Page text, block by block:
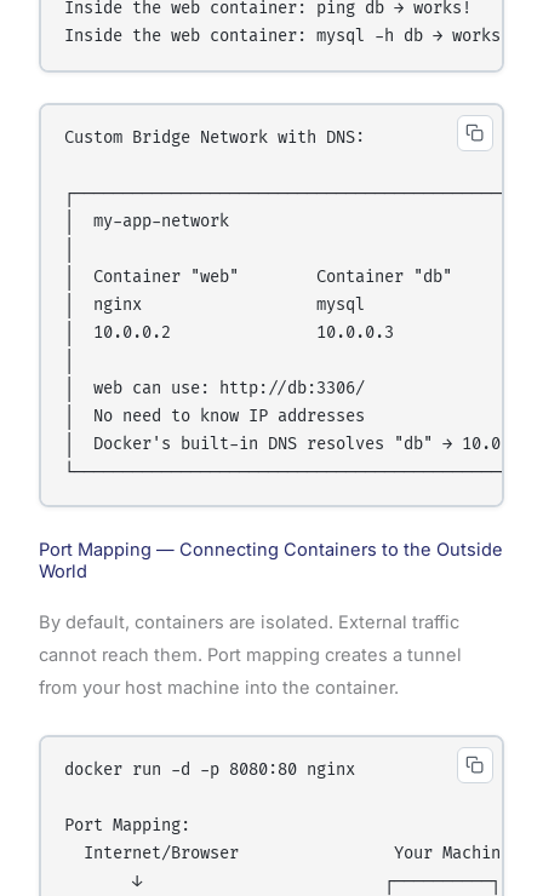
Inside the web container: ping db → works!
Custom Bridge Network with DNS:
│  my-app-network
│  Container "web"        Container "db"
│  nginx                  mysql
│  10.0.0.2               10.0.0.3
│  web can use: http://db:3306/
│  No need to know IP addresses
│  Docker's built-in DNS resolves "db" →
Port Mapping — Connecting Containers to the Outside
World
By default, containers are isolated. External traffic
cannot reach them. Port mapping creates a tunnel
from your host machine into the container.
docker run -d -p 8080:80 nginx
Port Mapping:
Internet/Browser                Your Machine
↓                         ┌──────────┐